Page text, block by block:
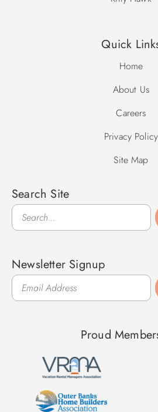
Quick
Home
About Us
Careers
Privacy Policy
Site Map
Search Site
Search
Newsletter Signup
Proud